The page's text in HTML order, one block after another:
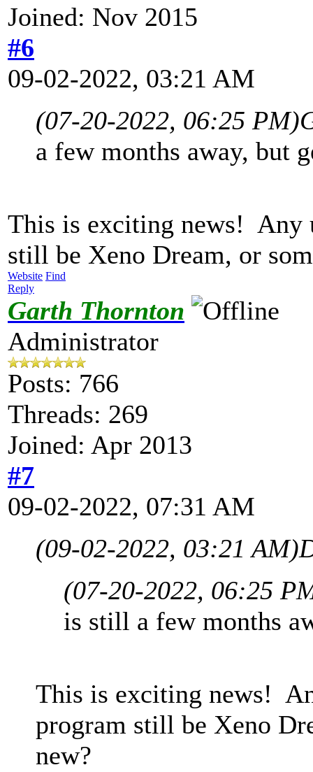
Joined: Nov 2015
#6
09-02-2022, 03:21 AM
(07-20-2022, 06:25 PM)
a few months away, but
This is exciting news! Any
still be Xeno Dream, or
Website Find
Reply
Garth Thornton
Administrator
Posts: 766
Threads: 269
Joined: Apr 2013
#7
09-02-2022, 07:31 AM
(09-02-2022, 03:21 AM)
(07-20-2022, 06:25
is still a few months
This is exciting news!
program still be Xeno
new?